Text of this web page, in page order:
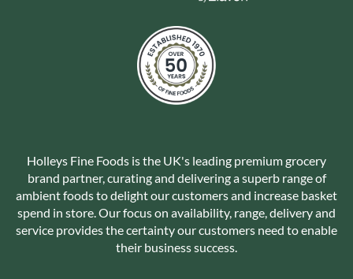
Holleys Fine Foods is the UK's leading premium grocery
brand partner, curating and delivering a superb range of
ambient foods to delight our customers and increase basket
spend in store. Our focus on availability, range, delivery and
service provides the certainty our customers need to enable
their business success.